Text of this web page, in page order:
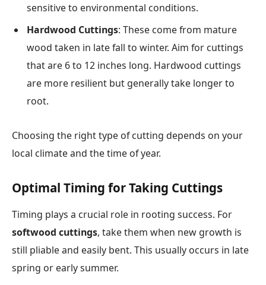
sensitive to environmental conditions.
Hardwood Cuttings: These come from mature
wood taken in late fall to winter. Aim for cuttings
that are 6 to 12 inches long. Hardwood cuttings
are more resilient but generally take longer to
root.
Choosing the right type of cutting depends on your
local climate and the time of year.
Optimal Timing for Taking Cuttings
Timing plays a crucial role in rooting success. For
softwood cuttings, take them when new growth is
still pliable and easily bent. This usually occurs in late
spring or early summer.